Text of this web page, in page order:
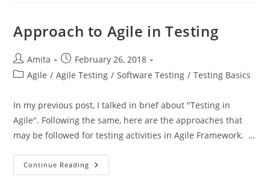
Approach to Agile in Testing
Post
author:
Amita
Post
published:
February 26, 2018
PostAgile / Agile Testing / Software Testing / Testing Basics
In my previous post, I talked in brief about "Testing in
Agile". Following the same, here are the approaches that
may be followed for testing activities in Agile Framework. …
Continue Reading Approach
To